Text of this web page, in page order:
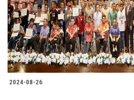
Students
Faculty Staff
Postgraduate
Alumni
2024-08-26